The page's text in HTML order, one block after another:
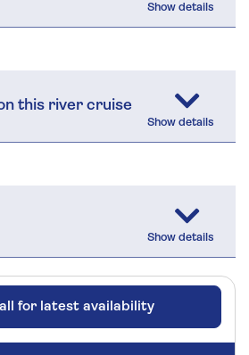
this river cruise
for latest availability